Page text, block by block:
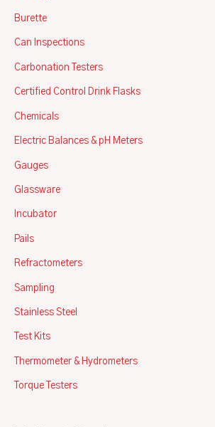
Burette
Can Inspections
Carbonation Testers
Certified Control Drink Flasks
Chemicals
Electric Balances & pH Meters
Gauges
Glassware
Incubator
Pails
Refractometers
Sampling
Stainless Steel
Test Kits
Thermometer & Hydrometers
Torque Testers